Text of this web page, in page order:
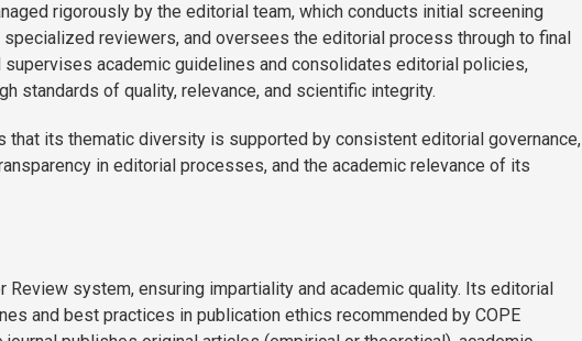
rigorously by the editorial team, which conducts initial screening
reviewers, and oversees the editorial process through to final
academic guidelines and consolidates editorial policies,
standards of quality, relevance, and scientific integrity.
that its thematic diversity is supported by consistent editorial governance,
in editorial processes, and the academic relevance of its
Review system, ensuring impartiality and academic quality. Its editorial
and best practices in publication ethics recommended by COPE